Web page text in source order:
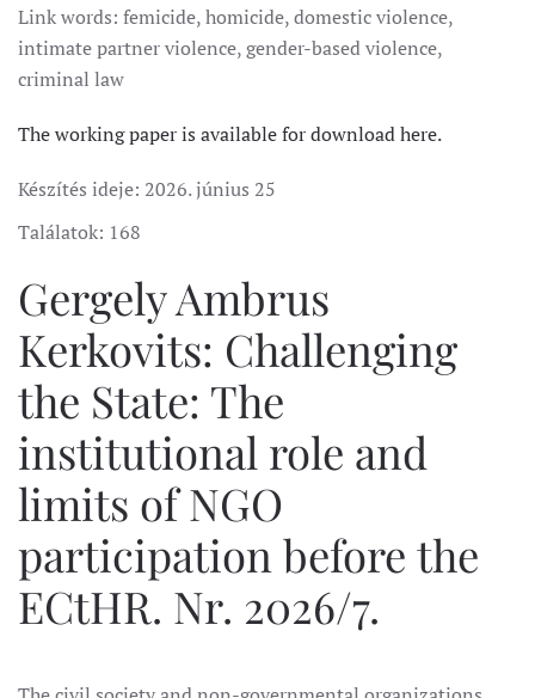
Link words: femicide, homicide, domestic violence,
intimate partner violence, gender-based violence,
criminal law
The working paper is available for download here.
Készítés ideje: 2026. június 25
Találatok: 168
Gergely Ambrus
Kerkovits: Challenging
the State: The
institutional role and
limits of NGO
participation before the
ECtHR. Nr. 2026/7.